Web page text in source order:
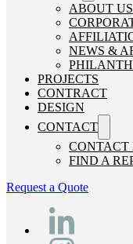
ABOUT US
NEWS &
PROJECTS
CONTRACT
DESIGN
CONTACT
CONTACT
FIND A
Request a Quote